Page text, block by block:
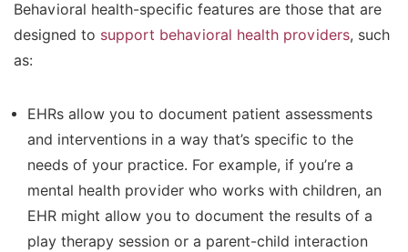
Behavioral health-specific features are those that are
designed to support behavioral health providers, such
as:
EHRs allow you to document patient assessments
and interventions in a way that’s specific to the
needs of your practice. For example, if you’re a
mental health provider who works with children, an
EHR might allow you to document the results of a
play therapy session or a parent-child interaction